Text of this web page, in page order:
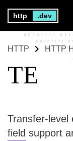
http .dev
HTTP HTTP
TE
Transfer-level
field support